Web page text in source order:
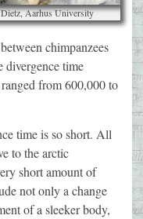
Aarhus University
chimpanzees
divergence time
from 600,000 to
time is so short. All
to the arctic
short amount of
not only a change
of a sleeker body,